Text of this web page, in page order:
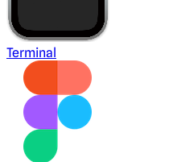
Terminal